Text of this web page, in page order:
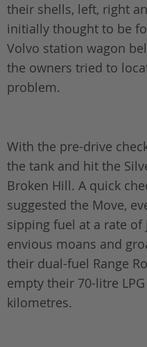
their shells, left, right
initially thought to be
Volvo station wagon
the owners tried to
problem.
With the pre-drive
the tank and hit the
Broken Hill. A quick
suggested the Move,
sipping fuel at a rate
envious moans and
their dual-fuel Range
empty their 70-litre
kilometres.